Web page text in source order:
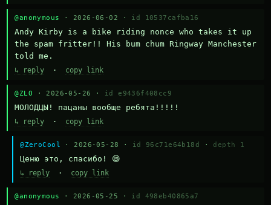
@anonymous · 2026-06-02 · id 10537cafba16
Andy Kirby is a bike riding nonce who takes it up
the spam fritter!! His bum chum Ringway Manchester
told me.
↳ reply · copy link
@ZLO · 2026-05-26 · id e9436f408cc9
МОЛОДЦЫ! пацаны вообще ребята!!!!!
↳ reply · copy link
@ZeroCool · 2026-05-28 · id 96c71e64b18d · depth 1
Ценю это, спасибо! 😄
↳ reply · copy link
@anonymous · 2026-05-25 · id 498eb40865a7